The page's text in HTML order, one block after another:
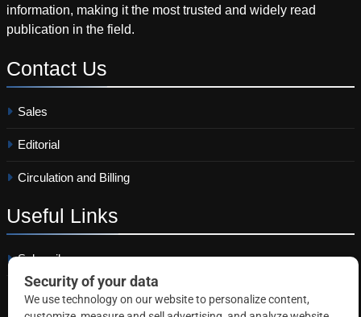
information, making it the most trusted and widely read
publication in the field.
Contact Us
Sales
Editorial
Circulation and Billing
Useful Links
Subscribe